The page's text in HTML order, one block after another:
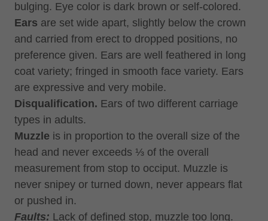
bulging. Eye color is dark brown or self-colored.
Ears are set wide apart, slightly below the crown
and carried from erect to dropped positions, no
preference given. Ears are well feathered in long
coat variety; fringed in smooth face variety. Ears
are expressive and very mobile.
Disqualification. Ears of two different carriage
types in adults.
Muzzle is in proportion to the overall size of the
head and never exceeds ⅓ of the overall
measurement from stop to occiput. Muzzle is
never snipey or turned down, never appears flat
or pushed in.
Faults: Lack of defined stop, muzzle too long.